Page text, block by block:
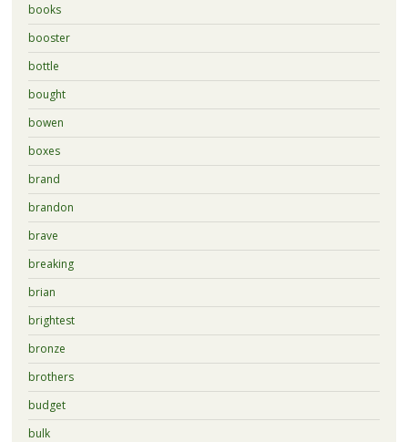
books
booster
bottle
bought
bowen
boxes
brand
brandon
brave
breaking
brian
brightest
bronze
brothers
budget
bulk